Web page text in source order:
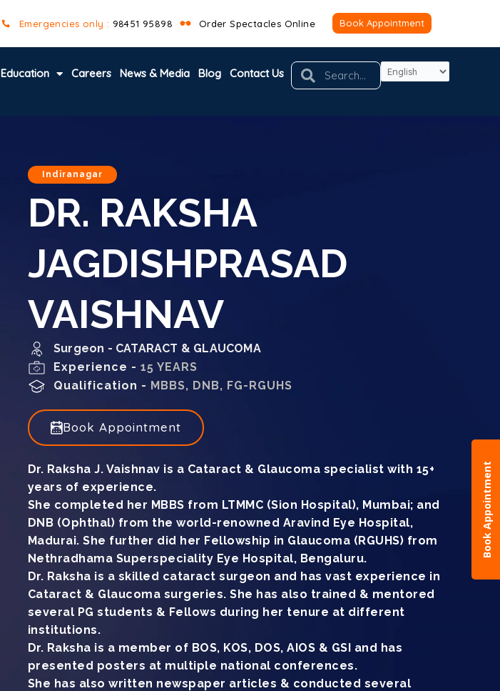
Emergencies only : 98451 95898 Order Spectacles Online Book Appointment
Education Careers News & Media Blog Contact Us SearchSearch
Indiranagar
DR. RAKSHA
JAGDISHPRASAD
VAISHNAV
Surgeon - CATARACT & GLAUCOMA
Experience -15 YEARS
Qualification - MBBS, DNB, FG-RGUHS
Book Appointment
Dr. Raksha J. Vaishnav is a Cataract & Glaucoma specialist with 15+
years of experience.
She completed her MBBS from LTMMC (Sion Hospital), Mumbai; and
DNB (Ophthal) from the world-renowned Aravind Eye Hospital,
Madurai. She further did her Fellowship in Glaucoma (RGUHS) from
Nethradhama Superspeciality Eye Hospital, Bengaluru.
Dr. Raksha is a skilled cataract surgeon and has vast experience in
Cataract & Glaucoma surgeries. She has also trained & mentored
several PG students & Fellows during her tenure at different
institutions.
Dr. Raksha is a member of BOS, KOS, DOS, AIOS & GSI and has
presented posters at multiple national conferences.
She has also written newspaper articles & conducted several
Book Appointment